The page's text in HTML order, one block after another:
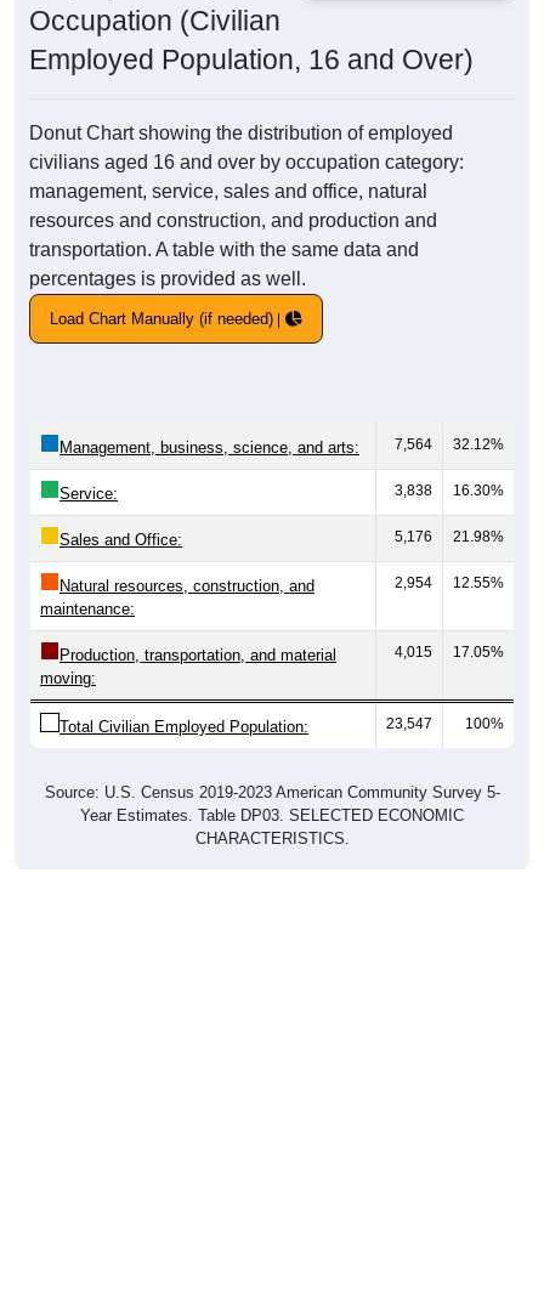
Occupation (Civilian
Employed Population, 16 and Over)
Donut Chart showing the distribution of employed
civilians aged 16 and over by occupation category:
management, service, sales and office, natural
resources and construction, and production and
transportation. A table with the same data and
percentages is provided as well.
Load Chart Manually (if needed)
Management, business, science, and arts: 7,564 32.12%
Service: 3,838 16.30%
Sales and Office: 5,176 21.98%
Natural resources, construction, and
maintenance:
2,954 12.55%
Production, transportation, and material
moving:
4,015 17.05%
Total Civilian Employed Population: 23,547 100%
Source: U.S. Census 2019-2023 American Community Survey 5-
Year Estimates. Table DP03. SELECTED ECONOMIC
CHARACTERISTICS.